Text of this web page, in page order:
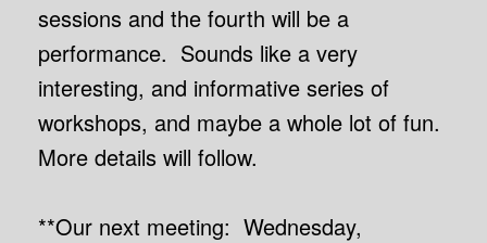
sessions and the fourth will be a
performance. Sounds like a very
interesting, and informative series of
workshops, and maybe a whole lot of fun.
More details will follow.
**Our next meeting: Wednesday,